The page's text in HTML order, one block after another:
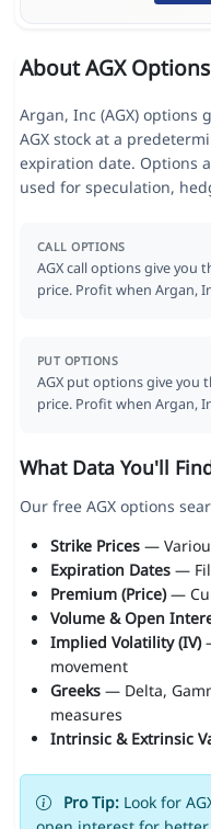
About AGX Options
Argan, Inc (AGX)
AGX stock at a
expiration date. Options
used for speculation,
CALL OPTIONS
AGX call options give you
price. Profit when Argan,
PUT OPTIONS
AGX put options give you
price. Profit when Argan,
What Data You'll
Our free AGX options
Strike Prices—
Expiration Dates—
Premium (Price)—
Volume & Open
Implied Volatility (IV)
movement
Greeks— Delta,
measures
Intrinsic & Extrinsic
Pro Tip:Look for